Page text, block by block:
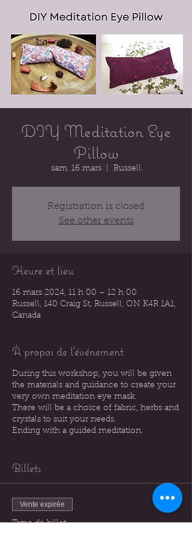
DIY Meditation Eye
Pillow
sam. 16 mars Russell
Registration is closed
See other events
Heure et lieu
16 mars 2024, 11 h 00 – 12 h 00
Russell, 140 Craig St, Russell, ON K4R 1A1,
Canada
À propos de l'événement
During this workshop, you will be given
the materials and guidance to create your
very own meditation eye mask.
There will be a choice of fabric, herbs and
crystals to suit your needs.
Ending with a guided meditation.
Billets
Vente expirée
Type de billet